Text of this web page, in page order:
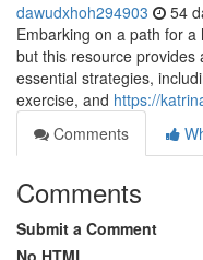
dawudxhoh294903 54
Embarking on a path for
but this resource provides
essential strategies,
exercise, and https://
Comments
Comments
Submit a Comment
No HTML